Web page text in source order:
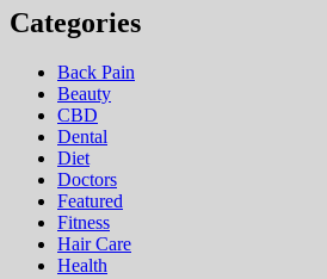
Categories
Back Pain
Beauty
CBD
Dental
Diet
Doctors
Featured
Fitness
Hair Care
Health